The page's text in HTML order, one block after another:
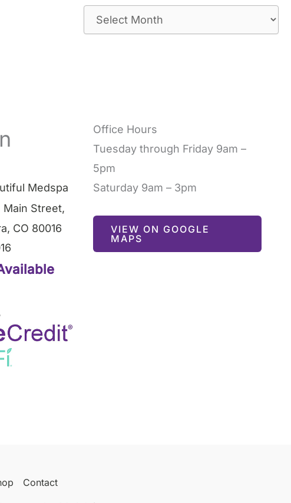
r
Medspa
Main Street,
, CO 80016
Office Hours
Tuesday through Friday 9am –
5pm
Saturday 9am – 3pm
VIEW ON GOOGLE
MAPS
Contact